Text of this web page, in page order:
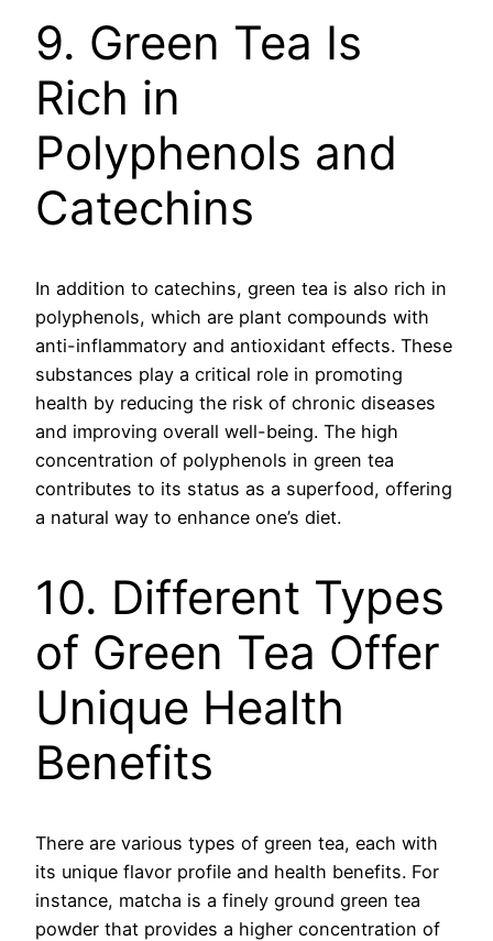
9. Green Tea Is
Rich in
Polyphenols and
Catechins
In addition to catechins, green tea is also rich in
polyphenols, which are plant compounds with
anti-inflammatory and antioxidant effects. These
substances play a critical role in promoting
health by reducing the risk of chronic diseases
and improving overall well-being. The high
concentration of polyphenols in green tea
contributes to its status as a superfood, offering
a natural way to enhance one’s diet.
10. Different Types
of Green Tea Offer
Unique Health
Benefits
There are various types of green tea, each with
its unique flavor profile and health benefits. For
instance, matcha is a finely ground green tea
powder that provides a higher concentration of